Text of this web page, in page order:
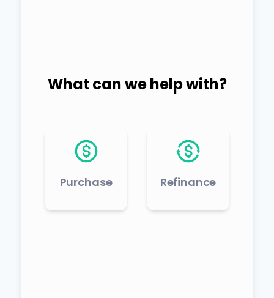
What can we help with?
Purchase Refinance